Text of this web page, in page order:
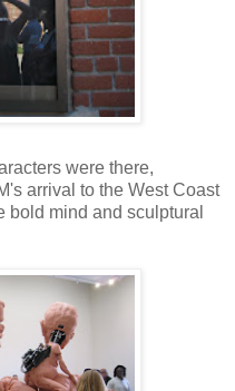
were there,
arrival to the West Coast
bold mind and sculptural